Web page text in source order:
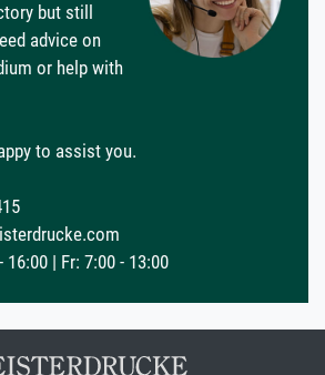
but still
advice on
or help with
to assist you.
16:00 | Fr: 7:00 - 13:00